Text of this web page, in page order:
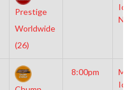
Prestige
Worldwide
(26)
8:00pm